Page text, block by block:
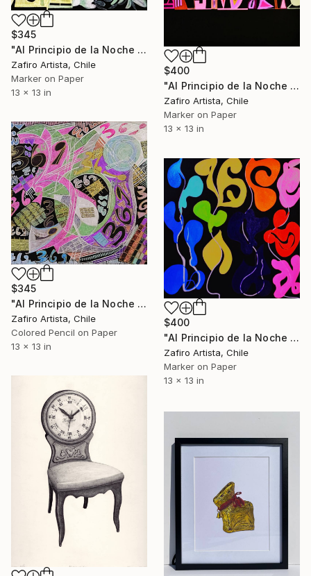
$345
"Al Principio de la Noche V" Drawing
Zafiro Artista, Chile
Marker on Paper
13 x 13 in
$400
"Al Principio de la Noche VIII" Drawing
Zafiro Artista, Chile
Marker on Paper
13 x 13 in
$345
"Al Principio de la Noche I" Drawing
Zafiro Artista, Chile
Colored Pencil on Paper
13 x 13 in
$400
"Al Principio de la Noche XVI" Drawing
Zafiro Artista, Chile
Marker on Paper
13 x 13 in